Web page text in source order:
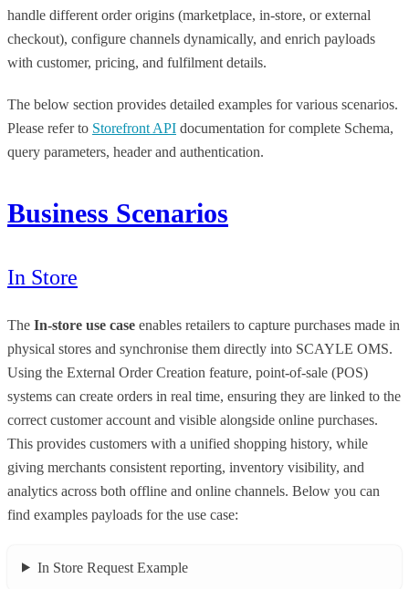
handle different order origins (marketplace, in-store, or external
checkout), configure channels dynamically, and enrich payloads
with customer, pricing, and fulfilment details.
The below section provides detailed examples for various scenarios.
Please refer to Storefront API documentation for complete Schema,
query parameters, header and authentication.
Business Scenarios
In Store
The In-store use case enables retailers to capture purchases made in
physical stores and synchronise them directly into SCAYLE OMS.
Using the External Order Creation feature, point-of-sale (POS)
systems can create orders in real time, ensuring they are linked to the
correct customer account and visible alongside online purchases.
This provides customers with a unified shopping history, while
giving merchants consistent reporting, inventory visibility, and
analytics across both offline and online channels. Below you can
find examples payloads for the use case:
In Store Request Example